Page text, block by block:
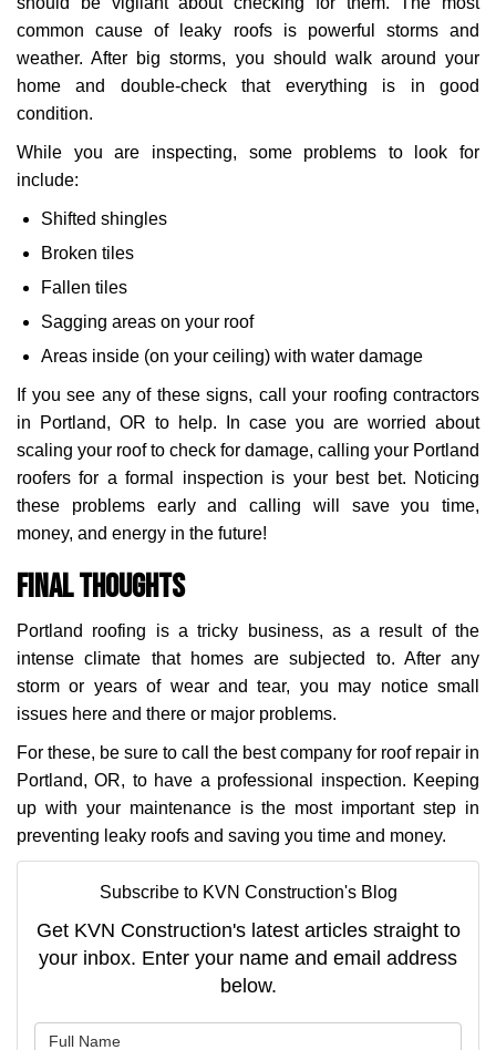
common cause of leaky roofs is powerful storms and
weather. After big storms, you should walk around your
home and double-check that everything is in good
condition.
While you are inspecting, some problems to look for
include:
Shifted shingles
Broken tiles
Fallen tiles
Sagging areas on your roof
Areas inside (on your ceiling) with water damage
If you see any of these signs, call your roofing contractors
in Portland, OR to help. In case you are worried about
scaling your roof to check for damage, calling your Portland
roofers for a formal inspection is your best bet. Noticing
these problems early and calling will save you time,
money, and energy in the future!
Final Thoughts
Portland roofing is a tricky business, as a result of the
intense climate that homes are subjected to. After any
storm or years of wear and tear, you may notice small
issues here and there or major problems.
For these, be sure to call the best company for roof repair in
Portland, OR, to have a professional inspection. Keeping
up with your maintenance is the most important step in
preventing leaky roofs and saving you time and money.
Subscribe to KVN Construction's Blog
Get KVN Construction's latest articles straight to
your inbox. Enter your name and email address
below.